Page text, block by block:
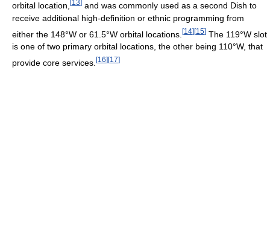
orbital location, 13
and was commonly used as a second Dish to
receive additional high-definition or ethnic programming from
either the 148°W or 61.5°W orbital locations. [14][15] The 119°W slot
is one of two primary orbital locations, the other being 110°W, that
provide core services. [16] [17]